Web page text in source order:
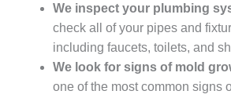
We inspect your plumbing
check all of your pipes and
including faucets, toilets, and
We look for signs of mold
one of the most common signs